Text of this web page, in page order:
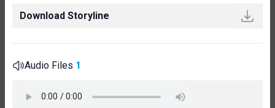
Download Storyline
Audio Files 1